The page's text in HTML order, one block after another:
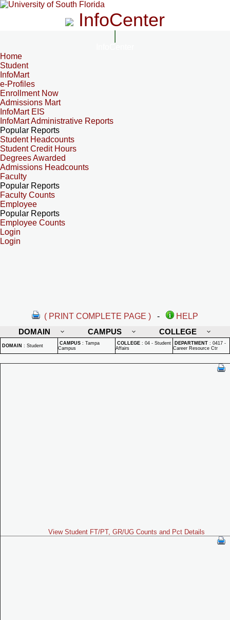
InfoCenter
Home
Student
InfoMart
e-Profiles
Enrollment Now
Admissions Mart
InfoMart EIS
InfoMart Administrative Reports
Popular Reports
Student Headcounts
Student Credit Hours
Degrees Awarded
Admissions Headcounts
Faculty
Popular Reports
Faculty Counts
Employee
Popular Reports
Employee Counts
Login
Login
( PRINT COMPLETE PAGE ) -
HELP
DOMAIN
CAMPUS COLLEGE
DOMAIN : Student CAMPUS : Tampa
Campus
COLLEGE : 04 - Student
Affairs
DEPARTMENT : 0417 -
Career Resource Ctr
View Student FT/PT, GR/UG Counts and Pct Details